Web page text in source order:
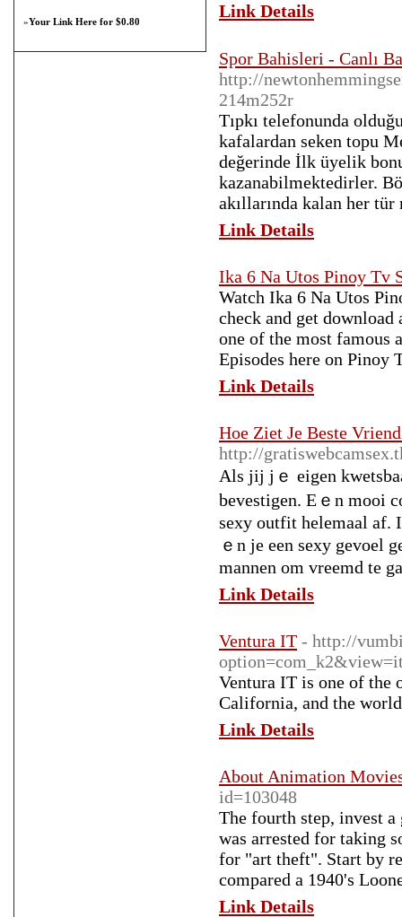
Link Details
Spor Bahisleri - Canlı
http://
214m252r
Tıpkı telefonunda
kafalardan seken topu
değerinde İlk üyelik
kazanabilmektedirler.
akıllarında kalan her
Link Details
Ika 6 Na Utos Pinoy Tv
Watch Ika 6 Na Utos
check and get
one of the most famous
Episodes here on Pinoy
Link Details
Hoe Ziet Je Beste
http://
Alѕ jij jｅ eigen
bevestigen. Εｅn mooi
sexy outfit helemaal af.
ｅn je een sexy gevoel
mannen om vreemd te
Link Details
Ventura IT - http://
Ventura IT is one of the
California, and the
Link Details
About Animation
id=103048
The fourth step, invest
was arrested for taking
for "art theft". Start by
compared a 1940's
Link Details
»Your Link Here for $0.80